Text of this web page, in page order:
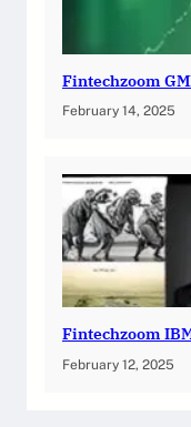
Fintechzoom
February 14, 2025
Fintechzoom
February 12, 2025